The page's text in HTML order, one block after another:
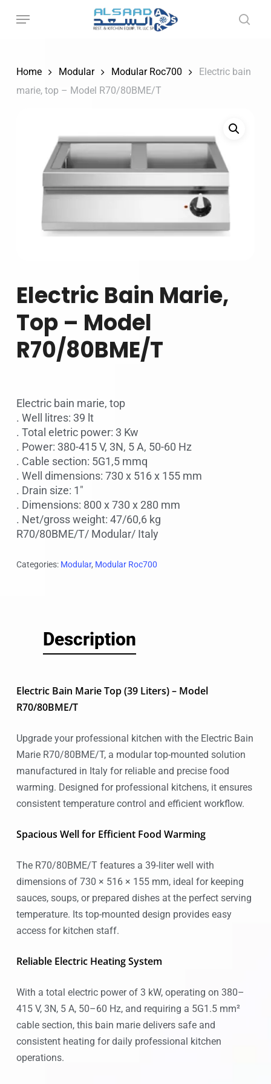
Home
Modular Modular Roc700
Electric bain
marie, top – Model R70/80BME/T
Electric Bain Marie,
Top – Model
R70/80BME/T
Electric bain marie, top
. Well litres: 39 lt
. Total eletric power: 3 Kw
. Power: 380-415 V, 3N, 5 A, 50-60 Hz
. Cable section: 5G1,5 mmq
. Well dimensions: 730 x 516 x 155 mm
. Drain size: 1″
. Dimensions: 800 x 730 x 280 mm
. Net/gross weight: 47/60,6 kg
R70/80BME/T/ Modular/ Italy
Categories: Modular, Modular Roc700
Description
Electric Bain Marie Top (39 Liters) – Model
R70/80BME/T
Upgrade your professional kitchen with the Electric Bain
Marie R70/80BME/T, a modular top-mounted solution
manufactured in Italy for reliable and precise food
warming. Designed for professional kitchens, it ensures
consistent temperature control and efficient workflow.
Spacious Well for Efficient Food Warming
The R70/80BME/T features a 39-liter well with
dimensions of 730 × 516 × 155 mm, ideal for keeping
sauces, soups, or prepared dishes at the perfect serving
temperature. Its top-mounted design provides easy
access for kitchen staff.
Reliable Electric Heating System
With a total electric power of 3 kW, operating on 380–
415 V, 3N, 5 A, 50–60 Hz, and requiring a 5G1.5 mm²
cable section, this bain marie delivers safe and
consistent heating for daily professional kitchen
operations.